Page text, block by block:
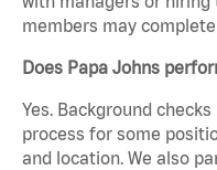
members may
Does Papa Johns
Yes. Background
process for some
and location. We also